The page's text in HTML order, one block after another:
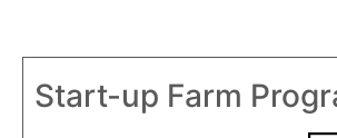
Start-up Farm